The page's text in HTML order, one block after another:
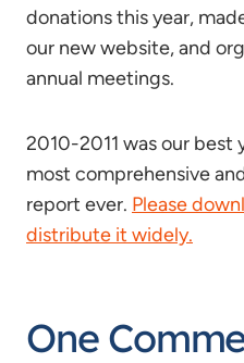
donations this year,
our new website, and
annual meetings.
2010-2011 was our best
most comprehensive
report ever. Please
distribute it widely.
One